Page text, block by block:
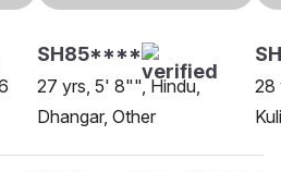
SH85****
27 yrs, 5' 8"", Hindu,
Dhangar, Other
28